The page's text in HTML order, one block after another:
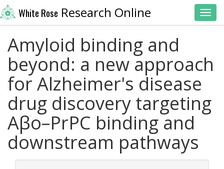
White Rose Research Online
Amyloid binding and
beyond: a new approach
for Alzheimer's disease
drug discovery targeting
Aβo–PrPC binding and
downstream pathways